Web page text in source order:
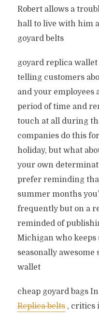
Robert allows a
hall to live with him
goyard belts
goyard replica
telling customers
and your employees
period of time and
touch at all during
companies do this
holiday, but what
your own
prefer reminding
summer months
frequently but on a
reminded of
Michigan who
seasonally
wallet
cheap goyard bags
Replica belts, critics